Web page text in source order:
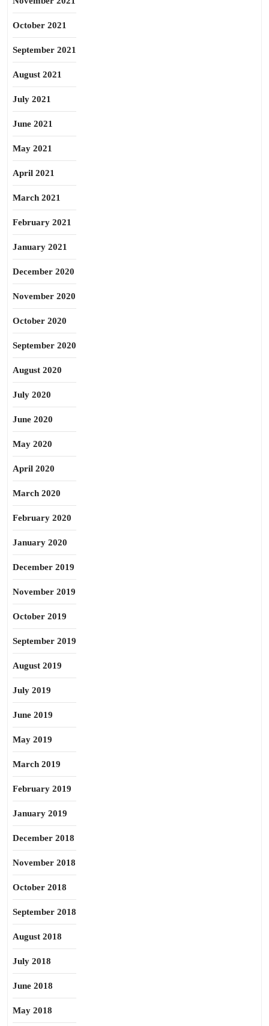
October 2021
September 2021
August 2021
July 2021
June 2021
May 2021
April 2021
March 2021
February 2021
January 2021
December 2020
November 2020
October 2020
September 2020
August 2020
July 2020
June 2020
May 2020
April 2020
March 2020
February 2020
January 2020
December 2019
November 2019
October 2019
September 2019
August 2019
July 2019
June 2019
May 2019
March 2019
February 2019
January 2019
December 2018
November 2018
October 2018
September 2018
August 2018
July 2018
June 2018
May 2018